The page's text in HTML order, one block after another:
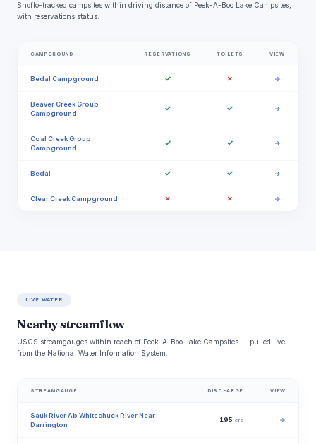
Snoflo-tracked campsites within driving distance of Peek-A-Boo Lake Campsites,
with reservations status.
CAMPGROUND RESERVATIONS TOILETS VIEW
Bedal Campground ✓ ✗ →
Beaver Creek Group
Campground
✓ ✓ →
Coal Creek Group
Campground
✓ ✓ →
Bedal ✓ ✓ →
Clear Creek Campground ✗ ✗ →
LIVE WATER
Nearby streamflow
USGS streamgauges within reach of Peek-A-Boo Lake Campsites -- pulled live
from the National Water Information System.
STREAMGAUGE DISCHARGE VIEW
Sauk River Ab Whitechuck River Near
Darrington
195 cfs →